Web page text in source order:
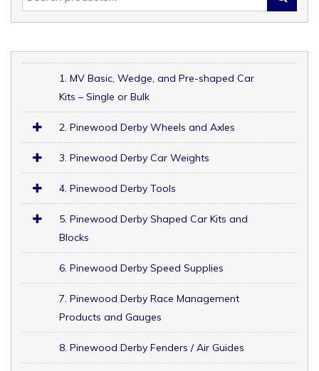
1. MV Basic, Wedge, and Pre-shaped Car
Kits – Single or Bulk
2. Pinewood Derby Wheels and Axles
3. Pinewood Derby Car Weights
4. Pinewood Derby Tools
5. Pinewood Derby Shaped Car Kits and
Blocks
6. Pinewood Derby Speed Supplies
7. Pinewood Derby Race Management
Products and Gauges
8. Pinewood Derby Fenders / Air Guides